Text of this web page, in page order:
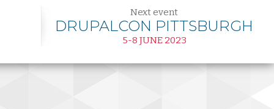
Next event
DRUPALCON PITTSBURGH
5-8 JUNE 2023